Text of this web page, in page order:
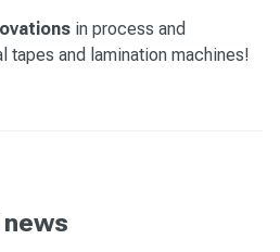
in process and
and lamination machines!